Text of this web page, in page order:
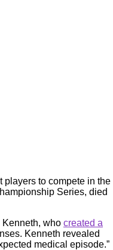
players to compete in the
Series, died
Kenneth, who created a
Kenneth revealed
medical episode.”